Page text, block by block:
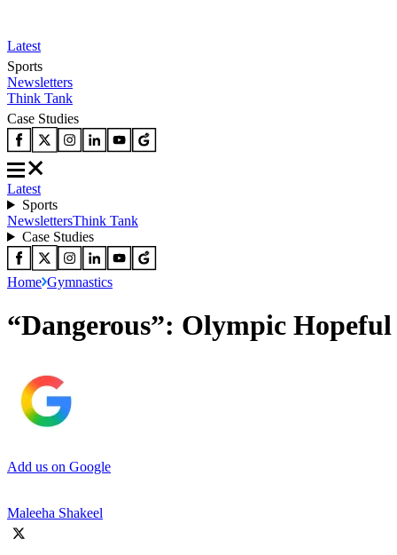
Latest
Sports
Newsletters
Think Tank
Case Studies
Latest
Sports
NewslettersThink Tank
Case Studies
Home Gymnastics
“Dangerous”: Olympic
Add us on Google
Maleeha Shakeel